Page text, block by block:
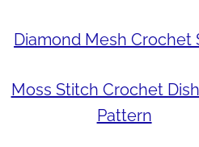
Diamond Mesh Crochet
Moss Stitch Crochet
Pattern